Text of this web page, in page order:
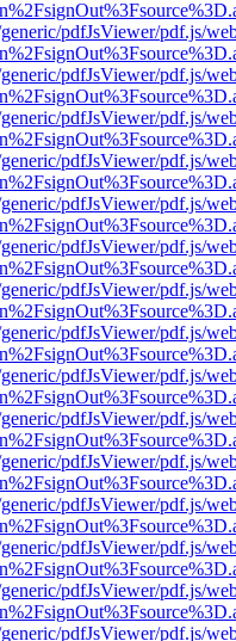
pdfJsViewer/pdf.js/
pdfJsViewer/pdf.js/
pdfJsViewer/pdf.js/
pdfJsViewer/pdf.js/
pdfJsViewer/pdf.js/
pdfJsViewer/pdf.js/
pdfJsViewer/pdf.js/
pdfJsViewer/pdf.js/
pdfJsViewer/pdf.js/
pdfJsViewer/pdf.js/
pdfJsViewer/pdf.js/
pdfJsViewer/pdf.js/
pdfJsViewer/pdf.js/
pdfJsViewer/pdf.js/
pdfJsViewer/pdf.js/